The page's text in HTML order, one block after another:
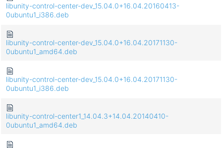
libunity-control-center-dev_15.04.0+16.04.20160413-
0ubuntu1_i386.deb
libunity-control-center-dev_15.04.0+16.04.20171130-
0ubuntu1_amd64.deb
libunity-control-center-dev_15.04.0+16.04.20171130-
0ubuntu1_i386.deb
libunity-control-center1_14.04.3+14.04.20140410-
0ubuntu1_amd64.deb